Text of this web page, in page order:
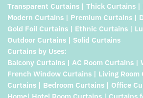
Transparent Curtains | Thick Curtains |
Modern Curtains | Premium Curtains |
Gold Foil Curtains | Ethnic Curtains |
Outdoor Curtains | Solid Curtains
Curtains by Uses:
Balcony Curtains | AC Room Curtains |
French Window Curtains | Living Room
Curtains | Bedroom Curtains | Office